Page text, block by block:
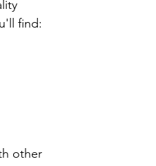
find:
other